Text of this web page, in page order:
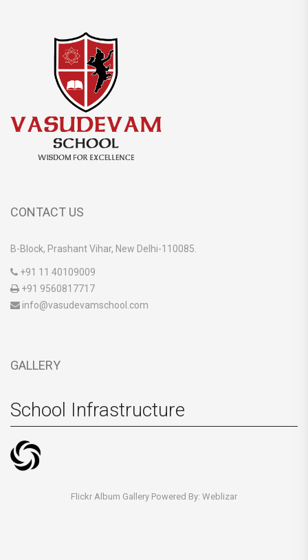
CONTACT US
B-Block, Prashant Vihar, New Delhi-110085.
+91 11 40109009
+91 9560817717
info@vasudevamschool.com
GALLERY
School Infrastructure
Flickr Album Gallery Powered By: Weblizar